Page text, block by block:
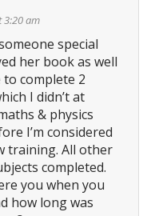
3:20 am
special
her book as well
to complete 2
I didn’t at
& physics
I’m considered
training. All other
completed.
you when you
how long was